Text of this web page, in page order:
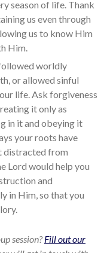
season of life. Thank
us even through
us to know Him
Him.
worldly
or allowed sinful
life. Ask forgiveness
it only as
in it and obeying it
your roots have
distracted from
Lord would help you
and
in Him, so that you
session?Fill out our